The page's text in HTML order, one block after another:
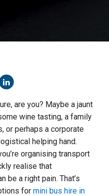
are you? Maybe a jaunt
wine tasting, a family
or perhaps a corporate
helping hand.
organising transport
realise that
be a right pain. That’s
formini bus hire in